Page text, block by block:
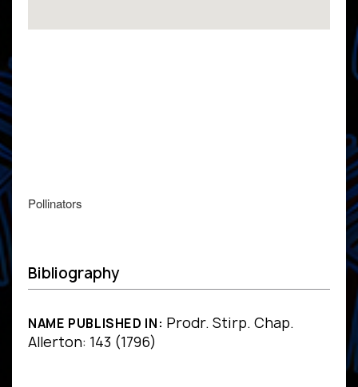
Pollinators
Bibliography
NAME PUBLISHED IN: Prodr. Stirp. Chap.
Allerton: 143 (1796)